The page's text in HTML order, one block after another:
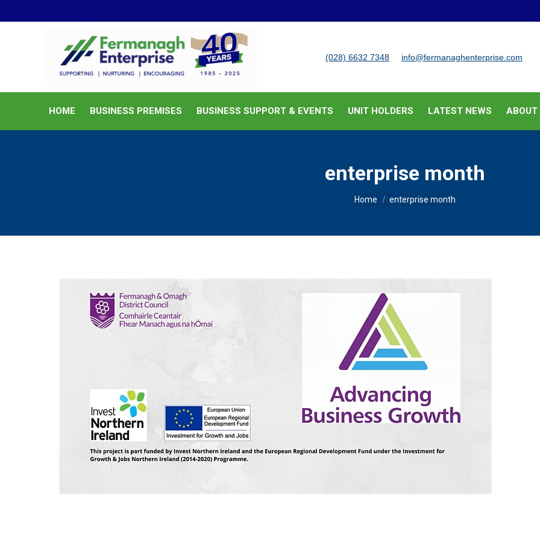
(028) 6632 7348 info@fermanaghenterprise.com
HOME BUSINESS PREMISES BUSINESS SUPPORT & EVENTS UNIT HOLDERS LATEST NEWS ABOUT
enterprise month
You are here:
Home enterprise month